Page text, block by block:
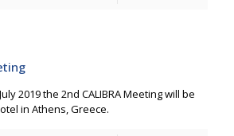
2019 the 2nd CALIBRA Meeting will be
in Athens, Greece.